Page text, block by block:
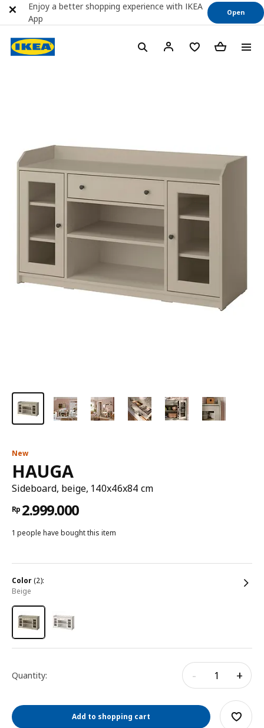
New
HAUGA
Sideboard, beige, 140x46x84 cm
Rp 2.999.000
1 people have bought this item
color(2):
beige
Quantity: - +
Add to shopping cart
Enjoy a better shopping experience with IKEA
App
Open